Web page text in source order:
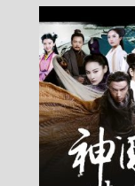
NEWS
2026-
NEWS
2026-
NEWS
2026-
NEWS
2026-
NEWS
2026-